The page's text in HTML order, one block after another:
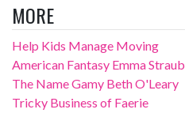
MORE
Help Kids Manage Moving
American Fantasy Emma Straub
The Name Gamy Beth O'Leary
Tricky Business of Faerie